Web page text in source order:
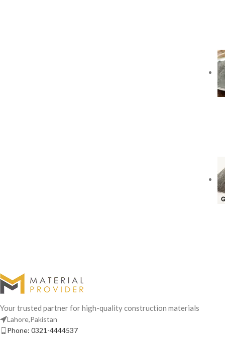
Your trusted partner for high-quality construction materials
Lahore,Pakistan
Phone: 0321-4444537